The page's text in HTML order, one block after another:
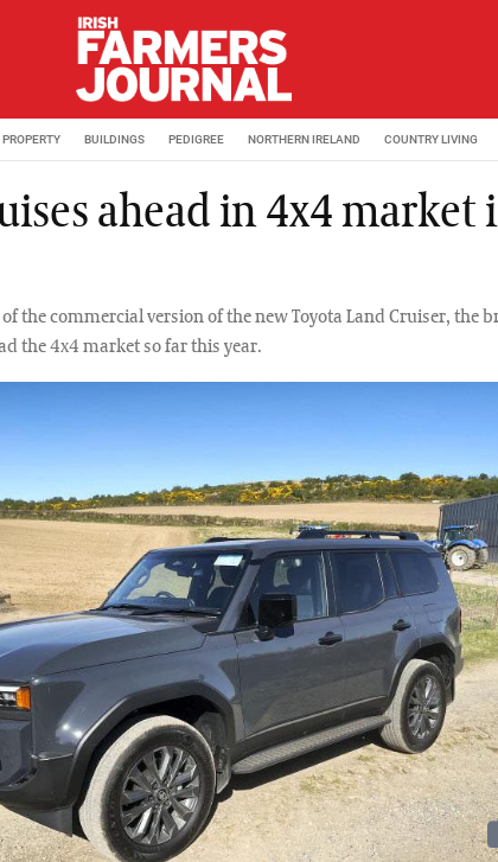
PROPERTY BUILDINGS PEDIGREE NORTHERN IRELAND COUNTRY LIVING
ahead in 4x4 market
the commercial version of the new Toyota Land Cruiser, the
the 4x4 market so far this year.